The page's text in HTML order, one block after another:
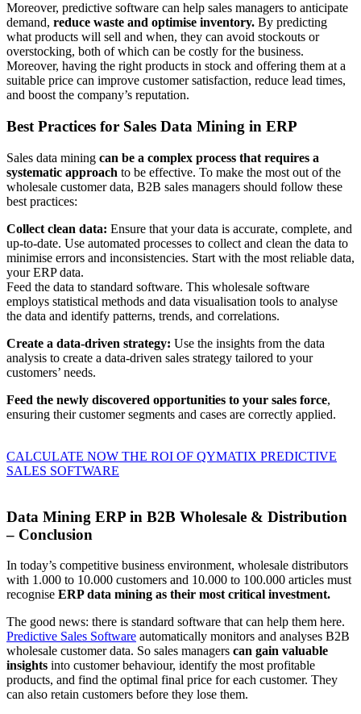
Moreover, predictive software can help sales managers to anticipate
demand, reduce waste and optimise inventory. By predicting
what products will sell and when, they can avoid stockouts or
overstocking, both of which can be costly for the business.
Moreover, having the right products in stock and offering them at a
suitable price can improve customer satisfaction, reduce lead times,
and boost the company’s reputation.
Best Practices for Sales Data Mining in ERP
Sales data mining can be a complex process that requires a
systematic approach to be effective. To make the most out of the
wholesale customer data, B2B sales managers should follow these
best practices:
Collect clean data: Ensure that your data is accurate, complete, and
up-to-date. Use automated processes to collect and clean the data to
minimise errors and inconsistencies. Start with the most reliable data,
your ERP data.
Feed the data to standard software. This wholesale software
employs statistical methods and data visualisation tools to analyse
the data and identify patterns, trends, and correlations.
Create a data-driven strategy: Use the insights from the data
analysis to create a data-driven sales strategy tailored to your
customers’ needs.
Feed the newly discovered opportunities to your sales force,
ensuring their customer segments and cases are correctly applied.
CALCULATE NOW THE ROI OF QYMATIX PREDICTIVE
SALES SOFTWARE
Data Mining ERP in B2B Wholesale & Distribution
– Conclusion
In today’s competitive business environment, wholesale distributors
with 1.000 to 10.000 customers and 10.000 to 100.000 articles must
recognise ERP data mining as their most critical investment.
The good news: there is standard software that can help them here.
Predictive Sales Software automatically monitors and analyses B2B
wholesale customer data. So sales managers can gain valuable
insights into customer behaviour, identify the most profitable
products, and find the optimal final price for each customer. They
can also retain customers before they lose them.